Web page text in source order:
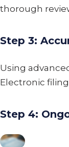
thorough
Step 3:
Using
Electronic
Step 4: